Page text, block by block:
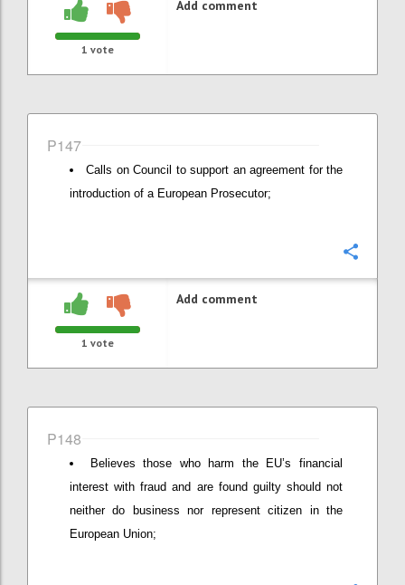
1 vote
Add comment
P147
Calls on Council to support an agreement for the
introduction of a European Prosecutor;
1 vote
Add comment
P148
Believes those who harm the EU’s financial
interest with fraud and are found guilty should not
neither do business nor represent citizen in the
European Union;